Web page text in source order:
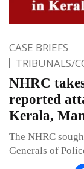
CASE BRIEFS
TRIBUNALS/
NHRC
reported
Kerala,
The NHRC
Generals of